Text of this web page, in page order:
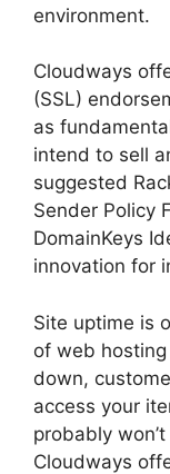
environment.
Cloudways
(SSL)
as
intend to sell
suggested
Sender Policy
DomainKeys
innovation for
Site uptime is
of web
down,
access your
probably
Cloudways